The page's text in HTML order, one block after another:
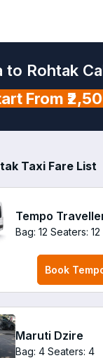
to Rohtak
From
Taxi Fare List
Tempo
Bag: 12 Seaters: 12
Book
Maruti Dzire
Bag: 4 Seaters: 4